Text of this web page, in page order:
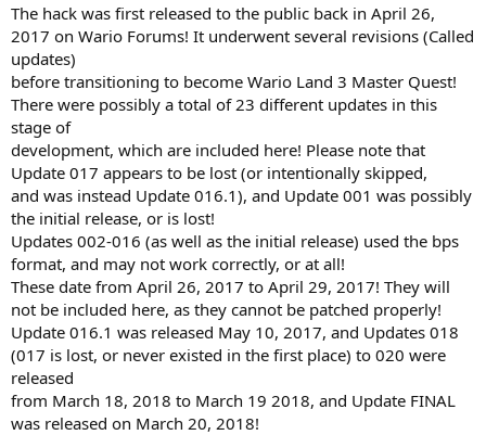
The hack was first released to the public back in April 26,
2017 on Wario Forums! It underwent several revisions (Called
updates)
before transitioning to become Wario Land 3 Master Quest!
There were possibly a total of 23 different updates in this
stage of
development, which are included here! Please note that
Update 017 appears to be lost (or intentionally skipped,
and was instead Update 016.1), and Update 001 was possibly
the initial release, or is lost!
Updates 002-016 (as well as the initial release) used the bps
format, and may not work correctly, or at all!
These date from April 26, 2017 to April 29, 2017! They will
not be included here, as they cannot be patched properly!
Update 016.1 was released May 10, 2017, and Updates 018
(017 is lost, or never existed in the first place) to 020 were
released
from March 18, 2018 to March 19 2018, and Update FINAL
was released on March 20, 2018!